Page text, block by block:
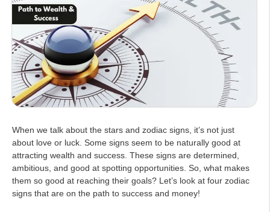
When we talk about the stars and zodiac signs, it’s not just
about love or luck. Some signs seem to be naturally good at
attracting wealth and success. These signs are determined,
ambitious, and good at spotting opportunities. So, what makes
them so good at reaching their goals? Let’s look at four zodiac
signs that are on the path to success and money!